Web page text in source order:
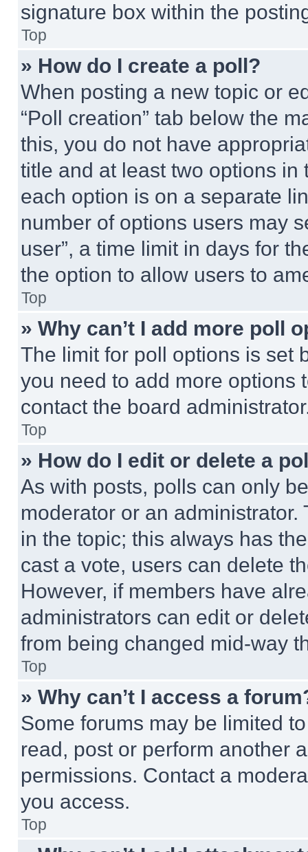
signature box within the
Top
» How do I create a poll?
When posting a new topic or
“Poll creation” tab below the
this, you do not have
title and at least two options
each option is on a separate
number of options users may
user”, a time limit in days for
the option to allow users to
Top
» Why can’t I add more poll
The limit for poll options is set
you need to add more options
contact the board
Top
» How do I edit or delete a
As with posts, polls can only
moderator or an
in the topic; this always has
cast a vote, users can delete
However, if members have
administrators can edit or
from being changed mid-way
Top
» Why can’t I access a
Some forums may be limited
read, post or perform another
permissions. Contact a
you access.
Top